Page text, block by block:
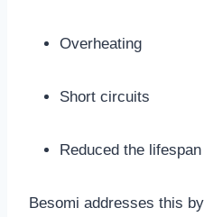
Overheating
Short circuits
Reduced the
Besomi addresses this